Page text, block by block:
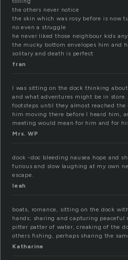
the others never notice
the skin which was rosy before is now
no even a struggle
he never liked those neighbour kids
the mucky bottom envelopes him and
solitary and death is perfect
fran
I was sitting on the dock thinking
and what adventures might be in
footsteps until they almost reached
him moving there before I heard him,
meeting would mean for him and for
Mrs. WP
dock -doc bleeding nausea hope and
furious and slow laughing at my own
escape.
leah
boats, romance, sitting on the dock
hands; sharing and capturing
pitter patter of water, creaking of the
others fishing, perhaps sharing the
Katharine